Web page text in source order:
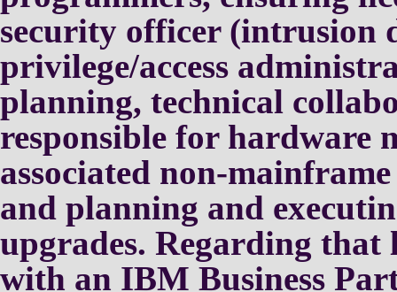
security officer (intrusion
privilege/access
planning, technical
responsible for hardware
associated non-
and planning and
upgrades. Regarding that
with an IBM Business